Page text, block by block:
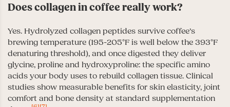
Does collagen in coffee really work?
Yes. Hydrolyzed collagen peptides survive coffee’s
brewing temperature (195-205°F is well below the 393°F
denaturing threshold), and once digested they deliver
glycine, proline and hydroxyproline: the specific amino
acids your body uses to rebuild collagen tissue. Clinical
studies show measurable benefits for skin elasticity, joint
comfort and bone density at standard supplementation